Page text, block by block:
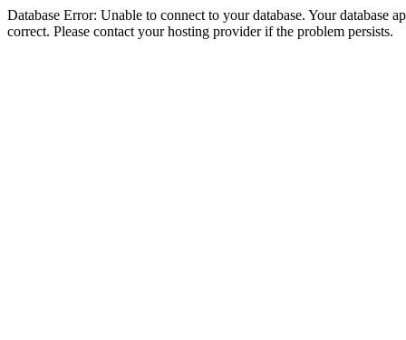
Database Error: Unable to connect to your database. Your database
correct. Please contact your hosting provider if the problem persists.